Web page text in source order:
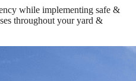
while implementing safe &
throughout your yard &